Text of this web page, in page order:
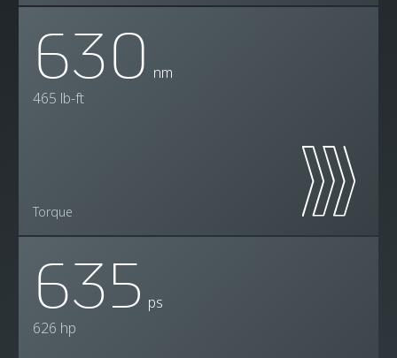
630 nm
465 lb-ft
Torque
635 ps
626 hp